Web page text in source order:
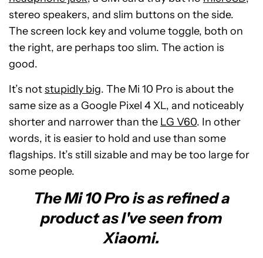
stereo speakers, and slim buttons on the side.
The screen lock key and volume toggle, both on
the right, are perhaps too slim. The action is
good.
It’s notstupidly big. The Mi 10 Pro is about the
same size as a Google Pixel 4 XL, and noticeably
shorter and narrower than the LG V60. In other
words, it is easier to hold and use than some
flagships. It’s still sizable and may be too large for
some people.
The Mi 10 Pro is as refined a
product as I've seen from
Xiaomi.